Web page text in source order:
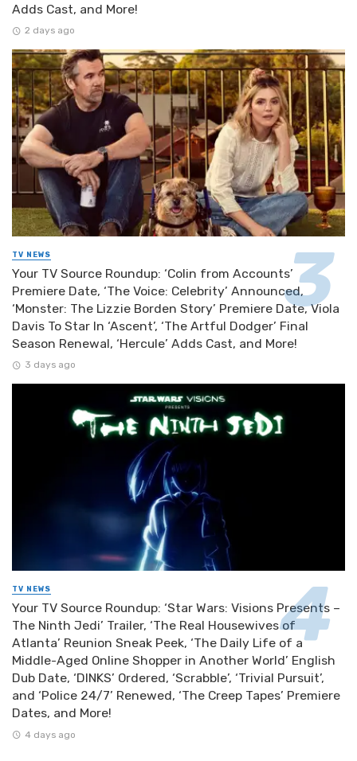
Adds Cast, and More!
2 days ago
TV NEWS
Your TV Source Roundup: ‘Colin from Accounts’
Premiere Date, ‘The Voice: Celebrity’ Announced,
‘Monster: The Lizzie Borden Story’ Premiere Date, Viola
Davis To Star In ‘Ascent’, ‘The Artful Dodger’ Final
Season Renewal, ‘Hercule’ Adds Cast, and More!
3 days ago
TV NEWS
Your TV Source Roundup: ‘Star Wars: Visions Presents –
The Ninth Jedi’ Trailer, ‘The Real Housewives of
Atlanta’ Reunion Sneak Peek, ‘The Daily Life of a
Middle-Aged Online Shopper in Another World’ English
Dub Date, ‘DINKS’ Ordered, ‘Scrabble’, ‘Trivial Pursuit’,
and ‘Police 24/7’ Renewed, ‘The Creep Tapes’ Premiere
Dates, and More!
4 days ago